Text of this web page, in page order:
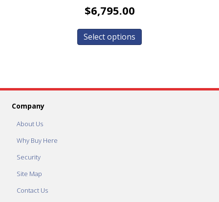
$6,795.00
Select options
Company
About Us
Why Buy Here
Security
Site Map
Contact Us